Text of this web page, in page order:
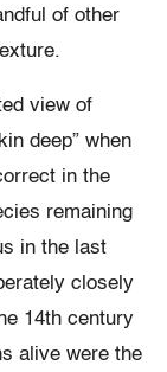
of other
view of
deep” when
in the
remaining
in the last
closely
14th century
alive were the